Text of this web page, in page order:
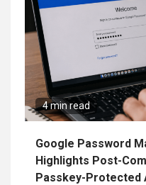
4 min read
Google Password
Highlights Post-
Passkey-Protected